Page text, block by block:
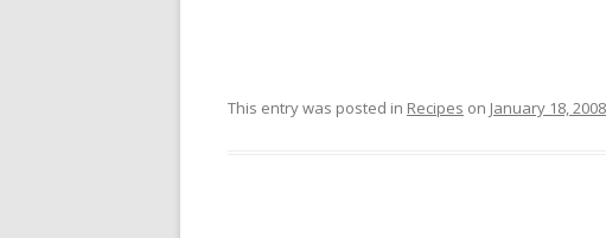
This entry was posted in Recipes on January 18, 2008